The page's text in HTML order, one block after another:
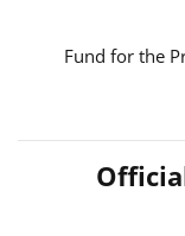
Fund for the